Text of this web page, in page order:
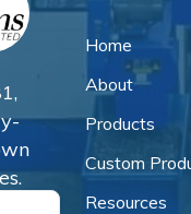
Home
About
Products
Custom
Resources